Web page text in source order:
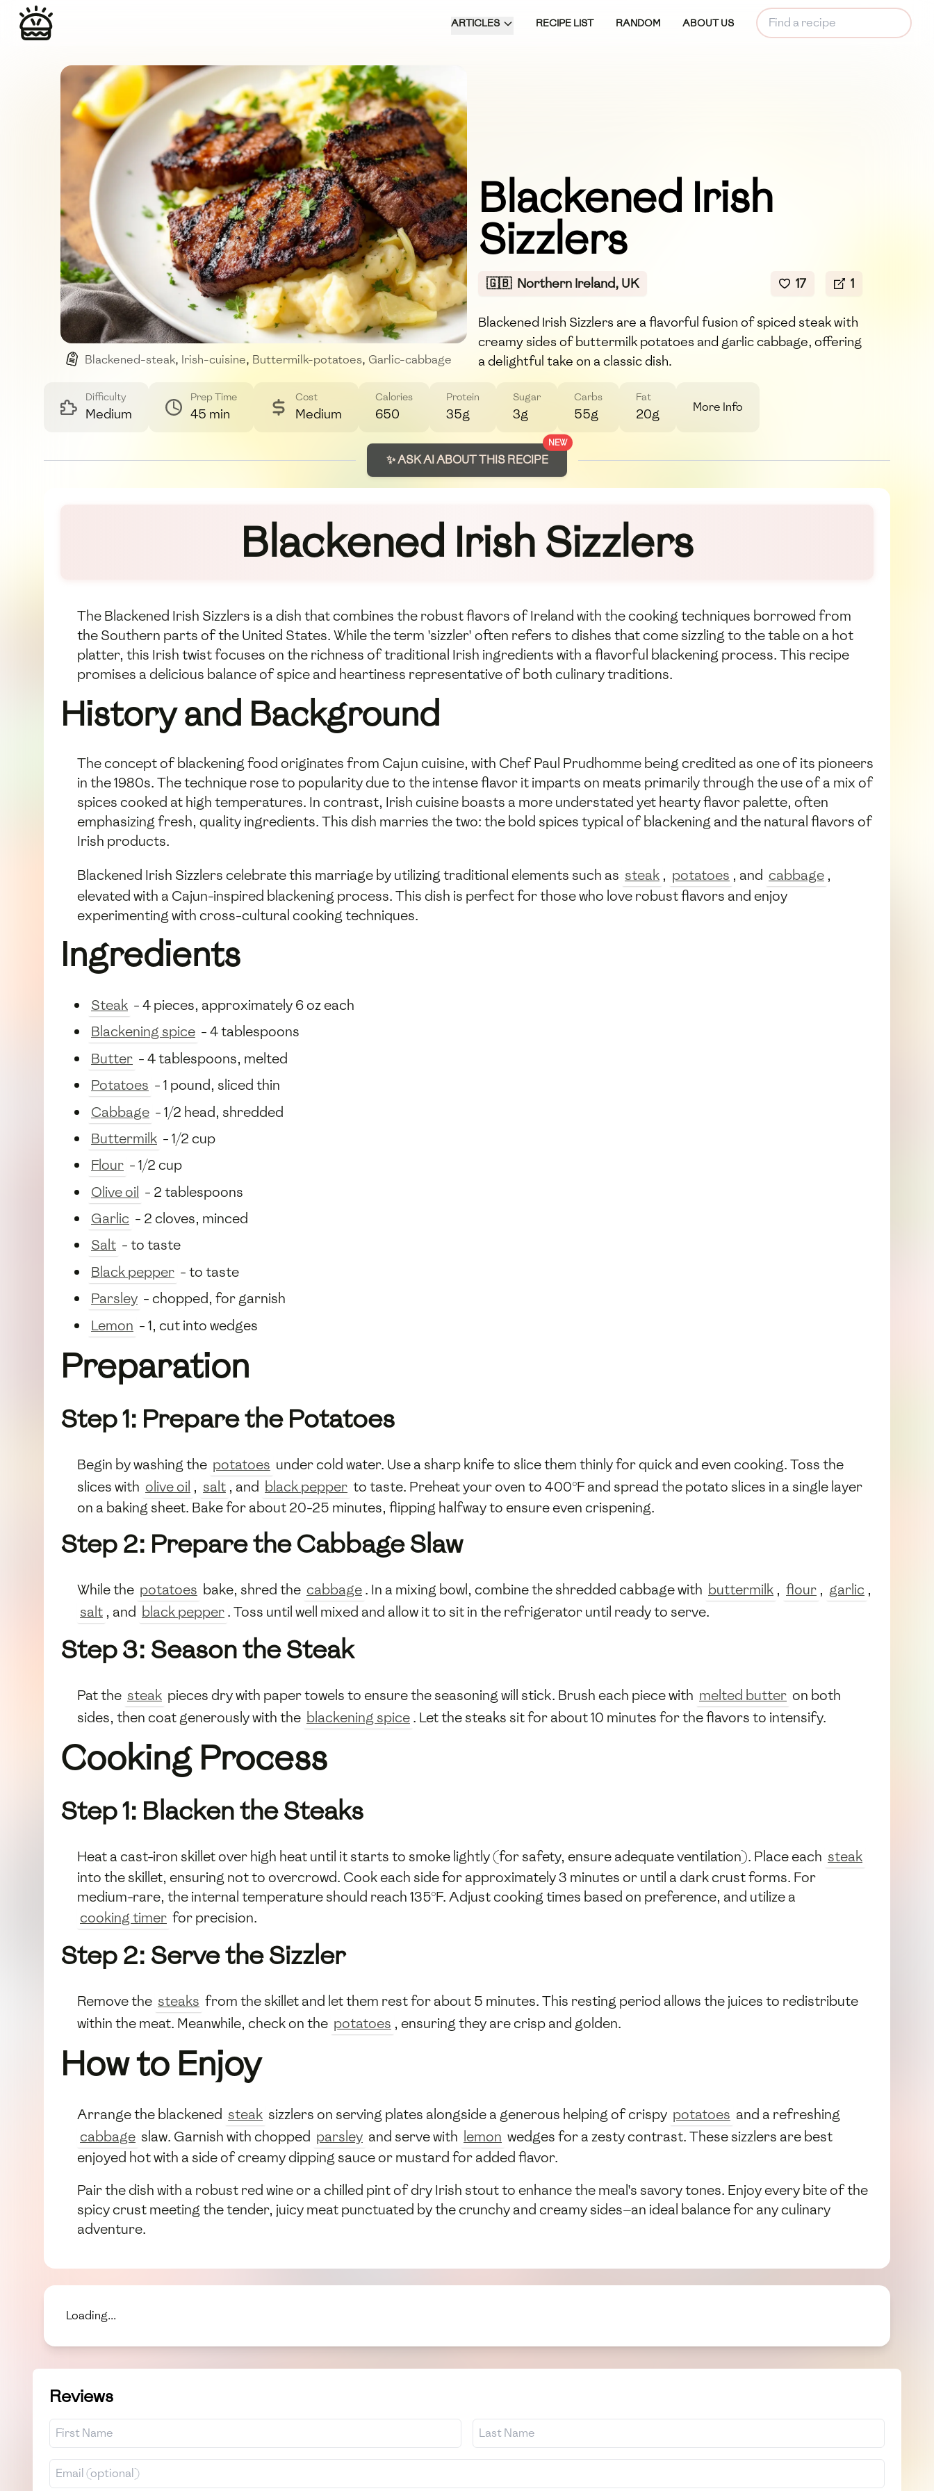
ARTICLES RECIPE LIST RANDOM ABOUT US
Blackened-steak, Irish-cuisine, Buttermilk-potatoes, Garlic-cabbage
Blackened Irish
Sizzlers
🇬🇧 Northern Ireland, UK 17 1
Blackened Irish Sizzlers are a flavorful fusion of spiced steak with
creamy sides of buttermilk potatoes and garlic cabbage, offering
a delightful take on a classic dish.
Difficulty
Medium
Prep Time
45 min
Cost
Medium
Calories
650
Protein
35g
Sugar
3g
Carbs
55g
Fat
20g More Info
NEW
✨ ASK AI ABOUT THIS RECIPE
Blackened Irish Sizzlers
The Blackened Irish Sizzlers is a dish that combines the robust flavors of Ireland with the cooking techniques borrowed from
the Southern parts of the United States. While the term 'sizzler' often refers to dishes that come sizzling to the table on a hot
platter, this Irish twist focuses on the richness of traditional Irish ingredients with a flavorful blackening process. This recipe
promises a delicious balance of spice and heartiness representative of both culinary traditions.
History and Background
The concept of blackening food originates from Cajun cuisine, with Chef Paul Prudhomme being credited as one of its pioneers
in the 1980s. The technique rose to popularity due to the intense flavor it imparts on meats primarily through the use of a mix of
spices cooked at high temperatures. In contrast, Irish cuisine boasts a more understated yet hearty flavor palette, often
emphasizing fresh, quality ingredients. This dish marries the two: the bold spices typical of blackening and the natural flavors of
Irish products.
Blackened Irish Sizzlers celebrate this marriage by utilizing traditional elements such as steak , potatoes , and cabbage ,
elevated with a Cajun-inspired blackening process. This dish is perfect for those who love robust flavors and enjoy
experimenting with cross-cultural cooking techniques.
Ingredients
Steak - 4 pieces, approximately 6 oz each
Blackening spice - 4 tablespoons
Butter - 4 tablespoons, melted
Potatoes - 1 pound, sliced thin
Cabbage - 1/2 head, shredded
Buttermilk - 1/2 cup
Flour - 1/2 cup
Olive oil - 2 tablespoons
Garlic - 2 cloves, minced
Salt - to taste
Black pepper - to taste
Parsley - chopped, for garnish
Lemon - 1, cut into wedges
Preparation
Step 1: Prepare the Potatoes
Begin by washing the potatoes under cold water. Use a sharp knife to slice them thinly for quick and even cooking. Toss the
slices with olive oil , salt , and black pepper to taste. Preheat your oven to 400°F and spread the potato slices in a single layer
on a baking sheet. Bake for about 20-25 minutes, flipping halfway to ensure even crispening.
Step 2: Prepare the Cabbage Slaw
While the potatoes bake, shred the cabbage. In a mixing bowl, combine the shredded cabbage with buttermilk , flour , garlic ,
salt , and black pepper. Toss until well mixed and allow it to sit in the refrigerator until ready to serve.
Step 3: Season the Steak
Pat the steak pieces dry with paper towels to ensure the seasoning will stick. Brush each piece with melted butter on both
sides, then coat generously with the blackening spice. Let the steaks sit for about 10 minutes for the flavors to intensify.
Cooking Process
Step 1: Blacken the Steaks
Heat a cast-iron skillet over high heat until it starts to smoke lightly (for safety, ensure adequate ventilation). Place each steak
into the skillet, ensuring not to overcrowd. Cook each side for approximately 3 minutes or until a dark crust forms. For
medium-rare, the internal temperature should reach 135°F. Adjust cooking times based on preference, and utilize a
cooking timer for precision.
Step 2: Serve the Sizzler
Remove the steaks from the skillet and let them rest for about 5 minutes. This resting period allows the juices to redistribute
within the meat. Meanwhile, check on the potatoes , ensuring they are crisp and golden.
How to Enjoy
Arrange the blackened steak sizzlers on serving plates alongside a generous helping of crispy potatoes and a refreshing
cabbage slaw. Garnish with chopped parsley and serve with lemon wedges for a zesty contrast. These sizzlers are best
enjoyed hot with a side of creamy dipping sauce or mustard for added flavor.
Pair the dish with a robust red wine or a chilled pint of dry Irish stout to enhance the meal's savory tones. Enjoy every bite of the
spicy crust meeting the tender, juicy meat punctuated by the crunchy and creamy sides—an ideal balance for any culinary
adventure.
Loading...
Reviews